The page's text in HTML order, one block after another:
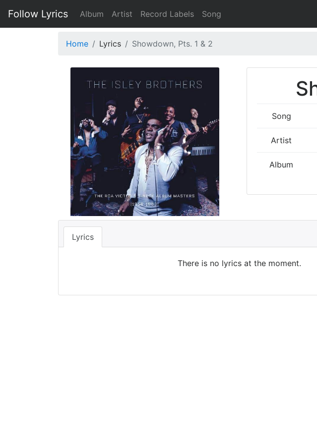
Follow Lyrics Album Artist Record Labels Song
Home Lyrics Showdown, Pts. 1 & 2
Song
Artist
Album
Lyrics
There is no lyrics at the moment.